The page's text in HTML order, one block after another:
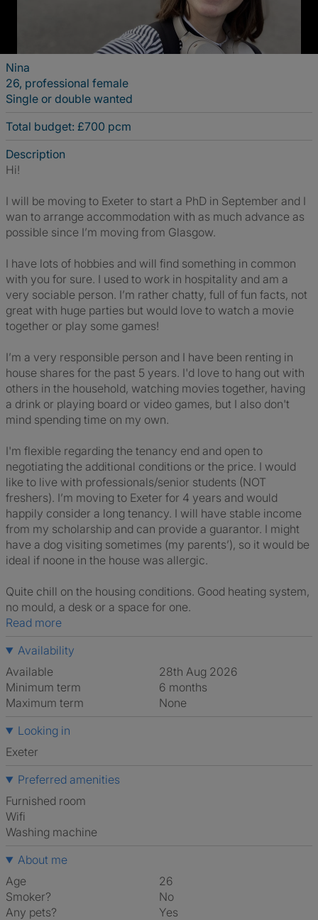
Nina
26, professional female
Single or double wanted
Total budget: £700 pcm
Description
Hi!
I will be moving to Exeter to start a PhD in September and I
wan to arrange accommodation with as much advance as
possible since I’m moving from Glasgow.
I have lots of hobbies and will find something in common
with you for sure. I used to work in hospitality and am a
very sociable person. I’m rather chatty, full of fun facts, not
great with huge parties but would love to watch a movie
together or play some games!
I’m a very responsible person and I have been renting in
house shares for the past 5 years. I'd love to hang out with
others in the household, watching movies together, having
a drink or playing board or video games, but I also don't
mind spending time on my own.
I'm flexible regarding the tenancy end and open to
negotiating the additional conditions or the price. I would
like to live with professionals/senior students (NOT
freshers). I’m moving to Exeter for 4 years and would
happily consider a long tenancy. I will have stable income
from my scholarship and can provide a guarantor. I might
have a dog visiting sometimes (my parents’), so it would be
ideal if noone in the house was allergic.
Quite chill on the housing conditions. Good heating system,
no mould, a desk or a space for one.
Read more
Availability
Available
28th Aug 2026
Minimum term
6 months
Maximum term
None
Looking in
Exeter
Preferred amenities
furnished room
Wifi
washing machine
About me
Age
26
Smoker?
No
Any pets?
Yes